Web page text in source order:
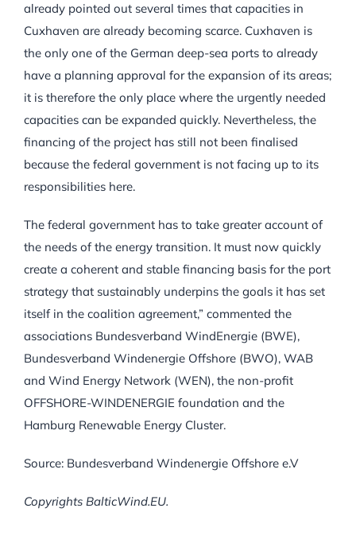
already pointed out several times that capacities in
Cuxhaven are already becoming scarce. Cuxhaven is
the only one of the German deep-sea ports to already
have a planning approval for the expansion of its areas;
it is therefore the only place where the urgently needed
capacities can be expanded quickly. Nevertheless, the
financing of the project has still not been finalised
because the federal government is not facing up to its
responsibilities here.
The federal government has to take greater account of
the needs of the energy transition. It must now quickly
create a coherent and stable financing basis for the port
strategy that sustainably underpins the goals it has set
itself in the coalition agreement,” commented the
associations Bundesverband WindEnergie (BWE),
Bundesverband Windenergie Offshore (BWO), WAB
and Wind Energy Network (WEN), the non-profit
OFFSHORE-WINDENERGIE foundation and the
Hamburg Renewable Energy Cluster.
Source: Bundesverband Windenergie Offshore e.V
Copyrights BalticWind.EU.